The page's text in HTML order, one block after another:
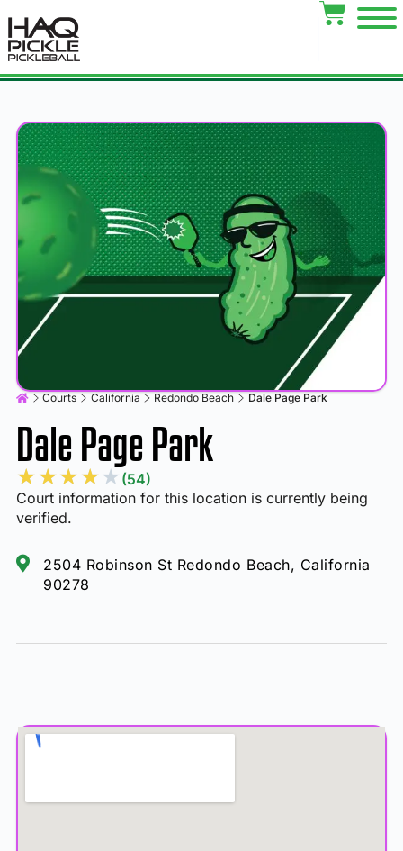
Courts California Redondo Beach Dale Page Park
Dale Page Park
★★★★★ (54)
Court information for this location is currently being
verified.
2504 Robinson St Redondo Beach, California
90278